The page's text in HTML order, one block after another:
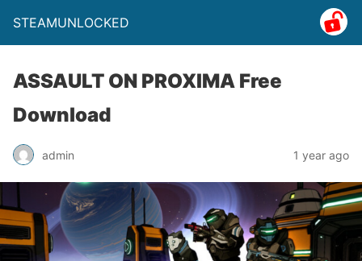
STEAMUNLOCKED
ASSAULT ON PROXIMA Free
Download
admin 1 year ago